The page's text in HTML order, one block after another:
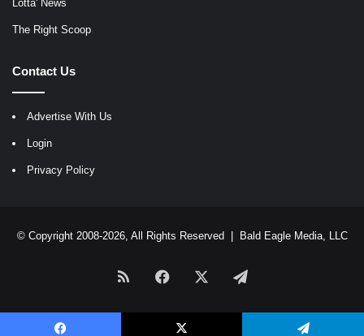
Lotta' News
The Right Scoop
Contact Us
Advertise With Us
Login
Privacy Policy
© Copyright 2008-2026, All Rights Reserved | Bald Eagle Media, LLC
RSS Facebook Telegram